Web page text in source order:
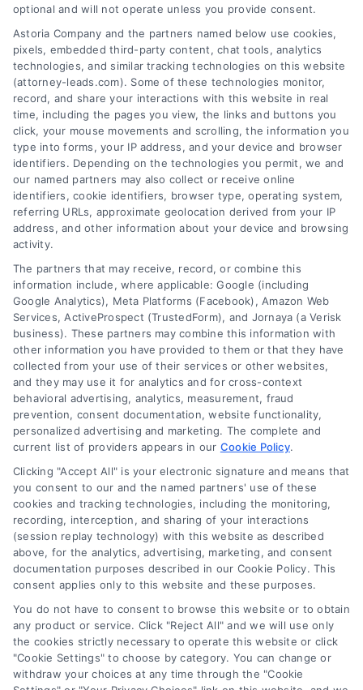
AttorneyLeads.com
We help companies accelerate new
customer acquisition and grow their brands by
leveraging our powerful, proprietary lead exchange
and technology platforms that scale.
Follow Us :
Company
About Us
Sign Up
Log In
Contact Us
Privacy Policy
Terms
Data Broker
Accessibility
Your Privacy Choices
Privacy Request
Cookie Policy
Sitemap
Contact Us
optional and will not operate unless you provide consent.
Astoria Company and the partners named below use cookies,
pixels, embedded third-party content, chat tools, analytics
technologies, and similar tracking technologies on this website
(attorney-leads.com). Some of these technologies monitor,
record, and share your interactions with this website in real
time, including the pages you view, the links and buttons you
click, your mouse movements and scrolling, the information you
type into forms, your IP address, and your device and browser
identifiers. Depending on the technologies you permit, we and
our named partners may also collect or receive online
identifiers, cookie identifiers, browser type, operating system,
referring URLs, approximate geolocation derived from your IP
address, and other information about your device and browsing
activity.
The partners that may receive, record, or combine this
information include, where applicable: Google (including
Google Analytics), Meta Platforms (Facebook), Amazon Web
Services, ActiveProspect (TrustedForm), and Jornaya (a Verisk
business). These partners may combine this information with
other information you have provided to them or that they have
collected from your use of their services or other websites,
and they may use it for analytics and for cross-context
behavioral advertising, analytics, measurement, fraud
prevention, consent documentation, website functionality,
personalized advertising and marketing. The complete and
current list of providers appears in our Cookie Policy.
Clicking "Accept All" is your electronic signature and means that
you consent to our and the named partners' use of these
cookies and tracking technologies, including the monitoring,
recording, interception, and sharing of your interactions
(session replay technology) with this website as described
above, for the analytics, advertising, marketing, and consent
documentation purposes described in our Cookie Policy. This
consent applies only to this website and these purposes.
You do not have to consent to browse this website or to obtain
any product or service. Click "Reject All" and we will use only
the cookies strictly necessary to operate this website or click
"Cookie Settings" to choose by category. You can change or
withdraw your choices at any time through the "Cookie